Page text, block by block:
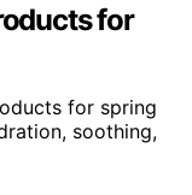
for
for spring
soothing,